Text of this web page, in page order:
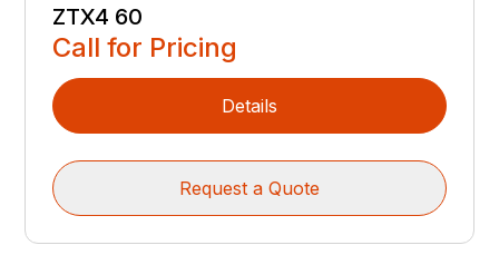
ZTX4 60
Call for Pricing
Details
Request a Quote